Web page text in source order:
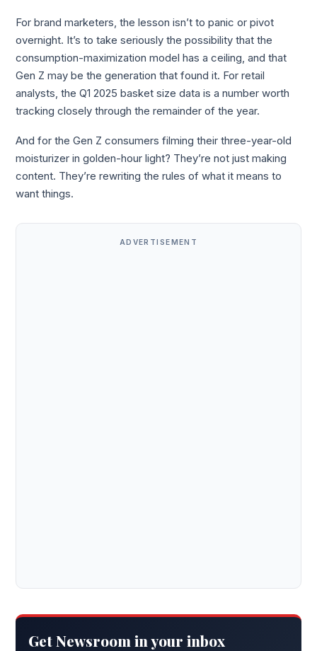
For brand marketers, the lesson isn’t to panic or pivot
overnight. It’s to take seriously the possibility that the
consumption-maximization model has a ceiling, and that
Gen Z may be the generation that found it. For retail
analysts, the Q1 2025 basket size data is a number worth
tracking closely through the remainder of the year.
And for the Gen Z consumers filming their three-year-old
moisturizer in golden-hour light? They’re not just making
content. They’re rewriting the rules of what it means to
want things.
ADVERTISEMENT
Get Newsroom in your inbox